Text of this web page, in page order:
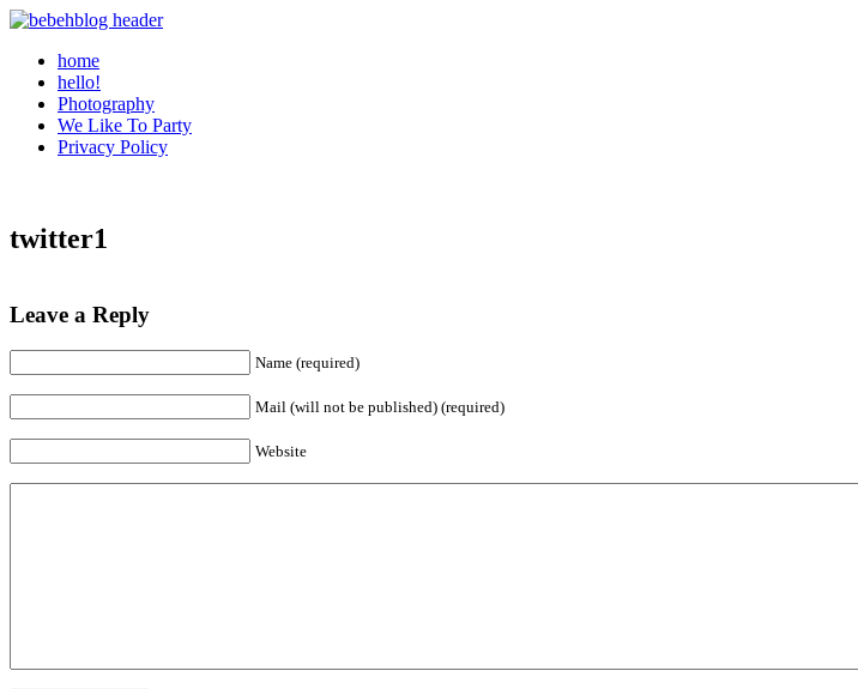
home
hello!
Photography
We Like To Party
Privacy Policy
twitter1
Leave a Reply
Name (required)
Mail (will not be published) (required)
Website